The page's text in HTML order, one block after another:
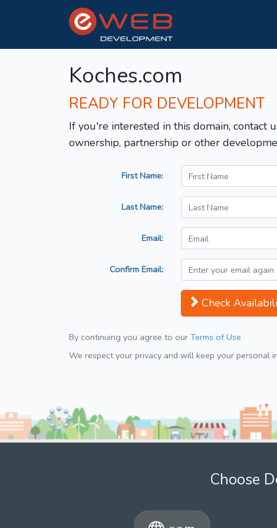
Koches.com
READY FOR DEVELOPMENT
If you're interested in this domain, contact
ownership, partnership or other
First Name:
Last Name:
Email:
Confirm Email:
Check
By continuing you agree to our Terms of Use
We respect your privacy and will keep your personal
Choose